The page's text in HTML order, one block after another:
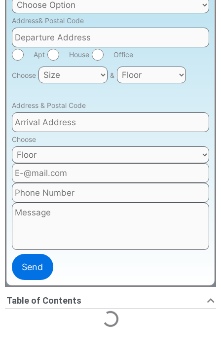
Address& Postal Code
Apt House Office
Choose &
Address & Postal Code
Choose
Table of Contents